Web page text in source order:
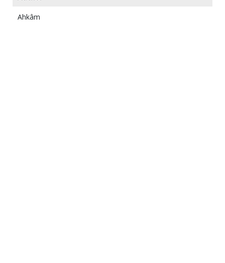
Ahkâm